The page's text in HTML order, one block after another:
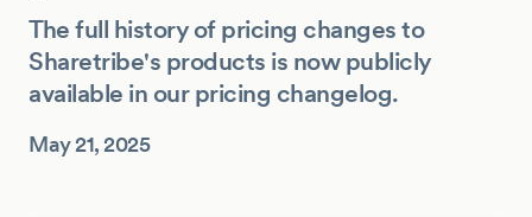
The full history of pricing changes to
Sharetribe's products is now publicly
available in our pricing changelog.
May 21, 2025